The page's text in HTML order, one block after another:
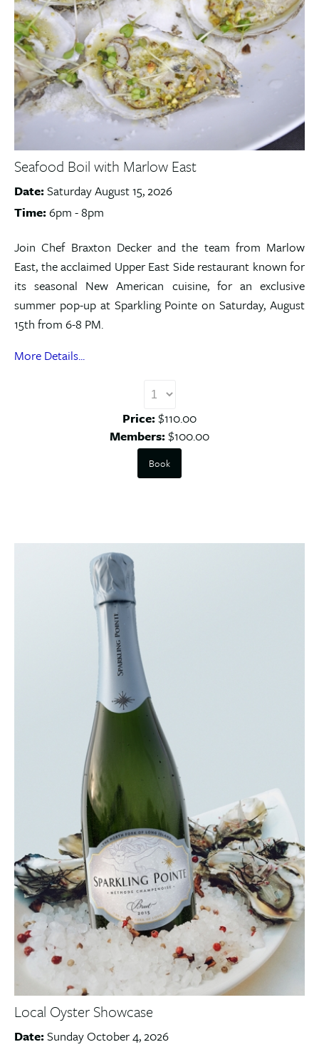
Seafood Boil with Marlow East
Date:Saturday August 15, 2026
Time:6pm - 8pm
Join Chef Braxton Decker and the team from Marlow
East, the acclaimed Upper East Side restaurant known for
its seasonal New American cuisine, for an exclusive
summer pop-up at Sparkling Pointe on Saturday, August
15th from 6-8 PM.
More Details...
Price:$110.00
Members:$100.00
Book
Local Oyster Showcase
Date:Sunday October 4, 2026